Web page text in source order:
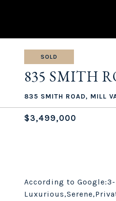
SOLD
835 SMITH
835 SMITH ROAD, MILL
$3,499,000
According to